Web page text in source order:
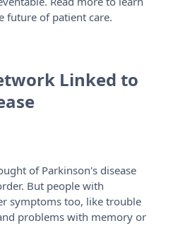
future of patient care.
Linked to
of Parkinson's disease
But people with
symptoms too, like trouble
problems with memory or